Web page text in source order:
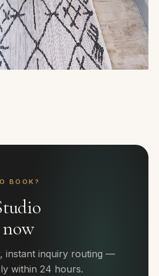
BOOK?
instant inquiry routing —
within 24 hours.